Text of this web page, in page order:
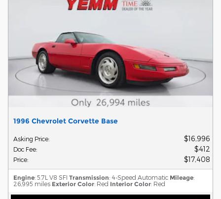
1996 Chevrolet Corvette Base
Asking Price: $16,996
Doc Fee: $412
Price: $17,408
Engine: 5.7L V8 SFI Transmission: 4-Speed Automatic Mileage:
26,995 miles Exterior Color: Red Interior Color: Red